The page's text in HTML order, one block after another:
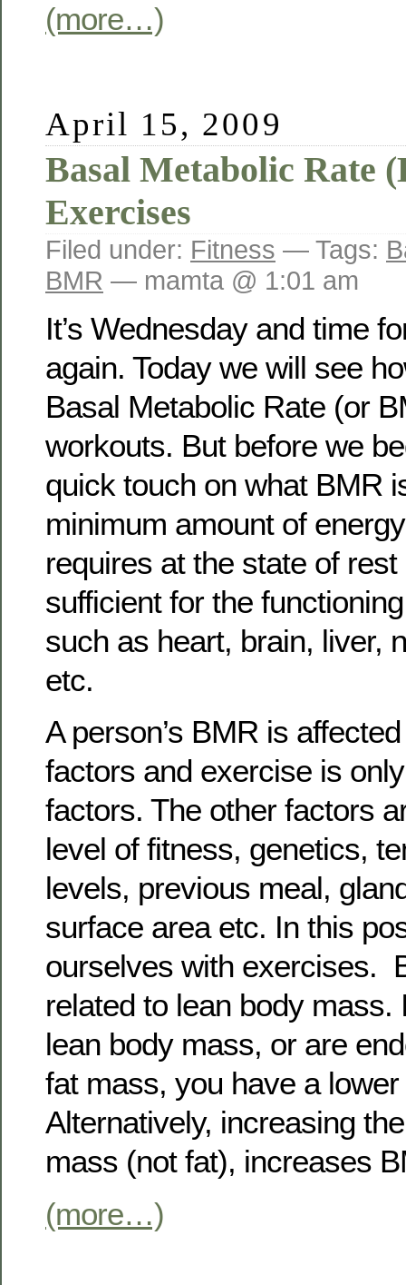
(more…)
April 15, 2009
Basal Metabolic Rate
Exercises
Filed under: Fitness — Tags:
BMR — mamta @ 1:01 am
It’s Wednesday and time
again. Today we will see
Basal Metabolic Rate (or
workouts. But before we
quick touch on what BMR
minimum amount of
requires at the state of
sufficient for the
such as heart, brain, liver,
etc.
A person’s BMR is
factors and exercise is
factors. The other factors
level of fitness, genetics,
levels, previous meal,
surface area etc. In this
ourselves with exercises.
related to lean body mass.
lean body mass, or are
fat mass, you have a
Alternatively, increasing
mass (not fat), increases
(more…)